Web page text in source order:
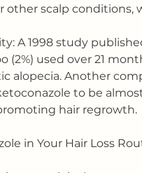
other scalp conditions,
A 1998 study
(2%) used over 21
alopecia. Another
to be
hair regrowth.
in Your Hair Loss